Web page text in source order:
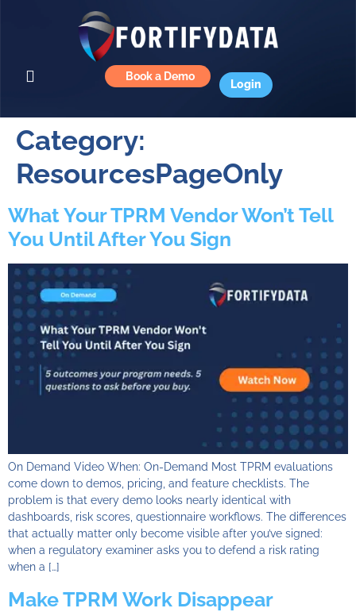
Book a Demo
Login
Category:
ResourcesPageOnly
What Your TPRM Vendor Won’t Tell
You Until After You Sign
On Demand Video When: On-Demand Most TPRM evaluations
come down to demos, pricing, and feature checklists. The
problem is that every demo looks nearly identical with
dashboards, risk scores, questionnaire workflows. The differences
that actually matter only become visible after you’ve signed:
when a regulatory examiner asks you to defend a risk rating
when a […]
Make TPRM Work Disappear